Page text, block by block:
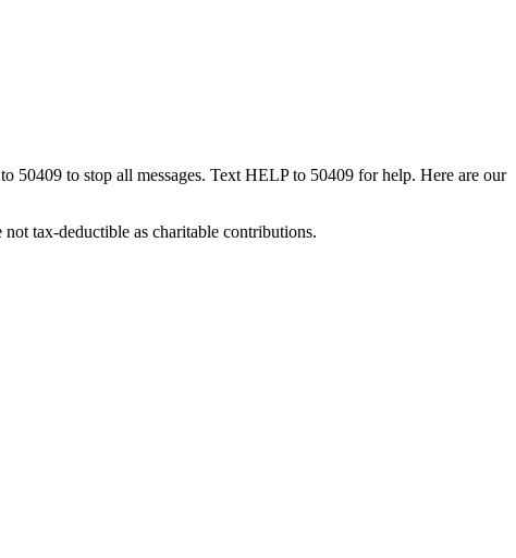
50409 to stop all messages. Text HELP to 50409 for help. Here are our
tax-deductible as charitable contributions.